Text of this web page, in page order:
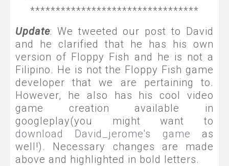
*********************************
Update: We tweeted our post to David
and he clarified that he has his own
version of Floppy Fish and he is not a
Filipino. He is not the Floppy Fish game
developer that we are pertaining to.
However, he also has his cool video
game creation available in
googleplay(you might want to
download David_jerome's game as
well!). Necessary changes are made
above and highlighted in bold letters.